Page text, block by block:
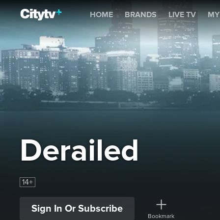
Derailed HOME BRANDS LIVE TV
Derailed
14+
Sign In Or Subscribe
Bookmark